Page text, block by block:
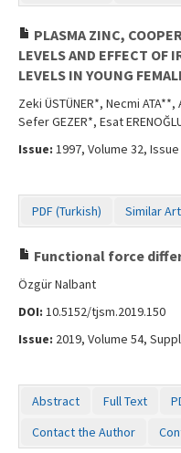
PLASMA ZINC,
LEVELS AND EFFECT OF
LEVELS IN YOUNG
Zeki ÜSTÜNER*, Necmi
Sefer GEZER*, Esat
Issue: 1997, Volume 32, Issue
PDF (Turkish) Similar
Functional force
Özgür Nalbant
DOI: 10.5152/tjsm.2019.150
Issue: 2019, Volume 54,
Abstract Full Text
Contact the Author